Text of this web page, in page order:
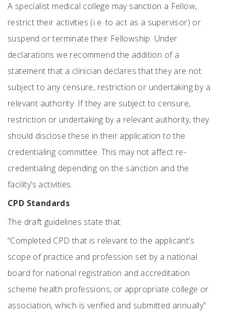
A specialist medical college may sanction a Fellow,
restrict their activities (i.e. to act as a supervisor) or
suspend or terminate their Fellowship. Under
declarations we recommend the addition of a
statement that a clinician declares that they are not
subject to any censure, restriction or undertaking by a
relevant authority. If they are subject to censure,
restriction or undertaking by a relevant authority, they
should disclose these in their application to the
credentialing committee. This may not affect re-
credentialing depending on the sanction and the
facility’s activities.
CPD Standards
The draft guidelines state that:
“Completed CPD that is relevant to the applicant’s
scope of practice and profession set by a national
board for national registration and accreditation
scheme health professions, or appropriate college or
association, which is verified and submitted annually”